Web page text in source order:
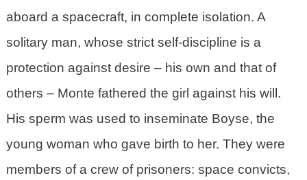
aboard a spacecraft, in complete isolation. A
solitary man, whose strict self-discipline is a
protection against desire – his own and that of
others – Monte fathered the girl against his will.
His sperm was used to inseminate Boyse, the
young woman who gave birth to her. They were
members of a crew of prisoners: space convicts,